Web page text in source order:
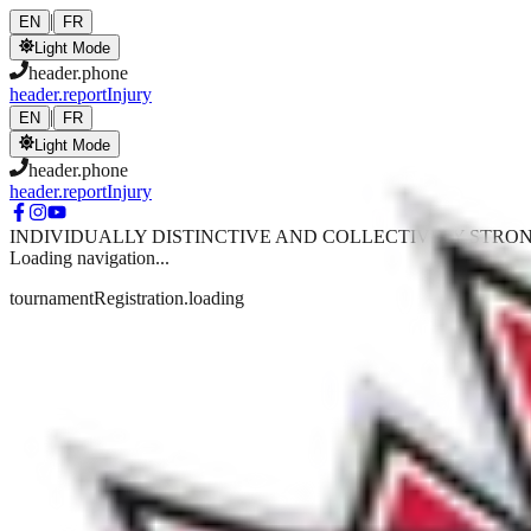
Skip to main content
EN |
FR
Light Mode
header.phone
header.reportInjury
EN |
FR
Light Mode
header.phone
header.reportInjury
INDIVIDUALLY DISTINCTIVE AND COLLECTIVELY
Loading navigation...
tournamentRegistration.loading